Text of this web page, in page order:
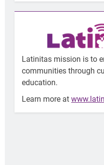
Latinitas mission is to
communities through
education.
Learn more at